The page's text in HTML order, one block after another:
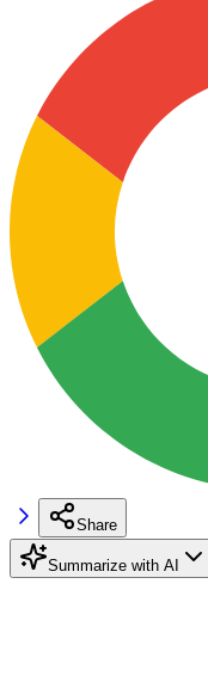
Share
Summarize with AI